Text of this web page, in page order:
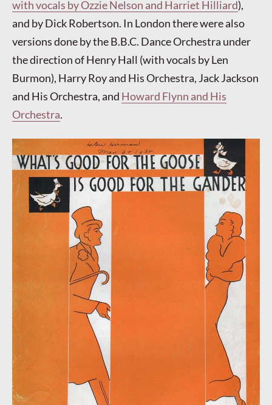
with vocals by Ozzie Nelson and Harriet Hilliard),
and by Dick Robertson. In London there were also
versions done by the B.B.C. Dance Orchestra under
the direction of Henry Hall (with vocals by Len
Burmon), Harry Roy and His Orchestra, Jack Jackson
and His Orchestra, and Howard Flynn and His
Orchestra.